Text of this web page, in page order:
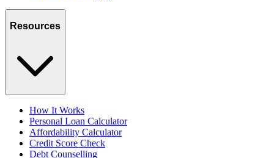
Resources
How It Works
Personal Loan Calculator
Affordability Calculator
Credit Score Check
Debt Counselling